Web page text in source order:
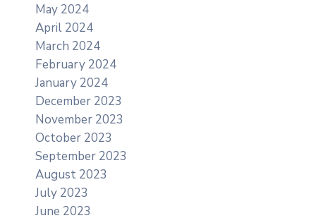
May 2024
April 2024
March 2024
February 2024
January 2024
December 2023
November 2023
October 2023
September 2023
August 2023
July 2023
June 2023